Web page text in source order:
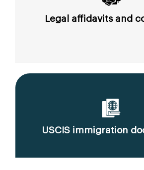
Legal affidavits and
USCIS immigration